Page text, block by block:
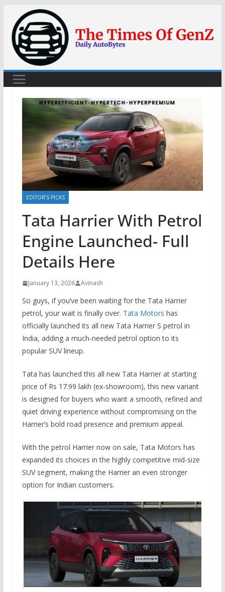
content
EDITOR’S PICKS
Tata Harrier With Petrol
Engine Launched- Full
Details Here
January 13, 2026 Avinash
So guys, if you’ve been waiting for the Tata Harrier
petrol, your wait is finally over. Tata Motors has
officially launched its all new Tata Harrier S petrol in
India, adding a much-needed petrol option to its
popular SUV lineup.
Tata has launched this all new Tata Harrier at starting
price of Rs 17.99 lakh (ex-showroom), this new variant
is designed for buyers who want a smooth, refined and
quiet driving experience without compromising on the
Harrier’s bold road presence and premium appeal.
With the petrol Harrier now on sale, Tata Motors has
expanded its choices in the highly competitive mid-size
SUV segment, making the Harrier an even stronger
option for Indian customers.